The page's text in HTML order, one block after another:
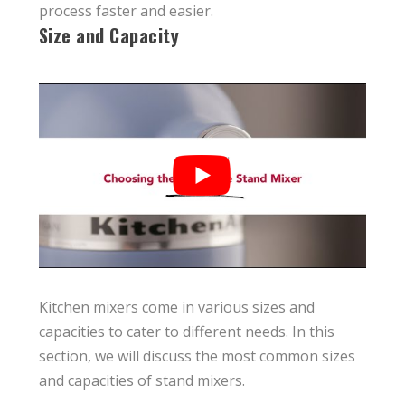
process faster and easier.
Size and Capacity
Kitchen mixers come in various sizes and
capacities to cater to different needs. In this
section, we will discuss the most common sizes
and capacities of stand mixers.